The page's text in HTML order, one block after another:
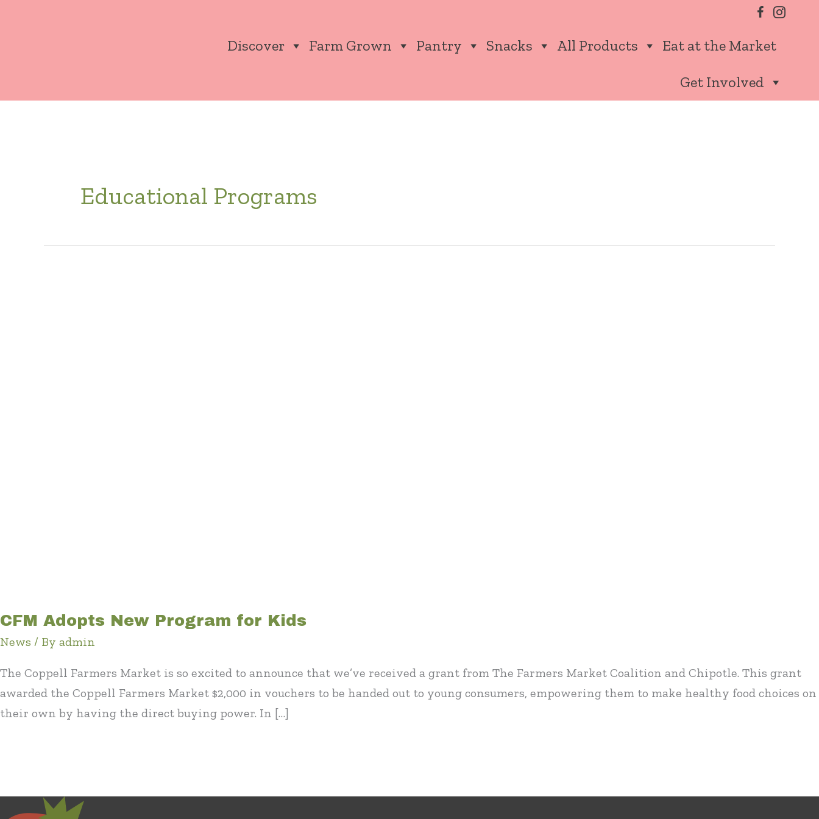
Discover Farm Grown Pantry Snacks All Products Eat at the Market
Get Involved
Educational Programs
CFM Adopts New Program for Kids
News / By admin
The Coppell Farmers Market is so excited to announce that we’ve received a grant from The Farmers Market Coalition and Chipotle. This grant
awarded the Coppell Farmers Market $2,000 in vouchers to be handed out to young consumers, empowering them to make healthy food choices on
their own by having the direct buying power. In […]